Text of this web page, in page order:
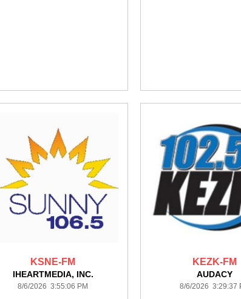
KSNE-FM
IHEARTMEDIA, INC.
8/6/2026 3:55:06 PM
KEZK-FM
AUDACY
8/6/2026 3:29:37